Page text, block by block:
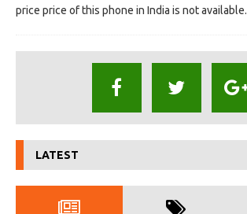
price price of this phone in India is not available.
LATEST